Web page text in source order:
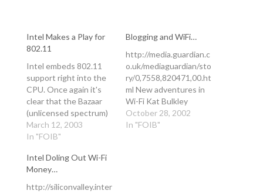
Intel Makes a Play for
802.11
Intel embeds 802.11
support right into the
CPU. Once again it's
clear that the Bazaar
(unlicensed spectrum)
will outpace the
Cathedral (licensed
When these Pentium M
chips sink below $100, I
think we can expect to
March 12, 2003
In "FOIB"
Blogging and WiFi…
http://media.guardian.c
o.uk/mediaguardian/sto
ry/0,7558,820471,00.ht
ml New adventures in
Wi-Fi Kat Bulkley
Monday October 28,
2002 The Guardian
October 28, 2002
In "FOIB"
Intel Doling Out Wi-Fi
Money…
http://siliconvalley.inter